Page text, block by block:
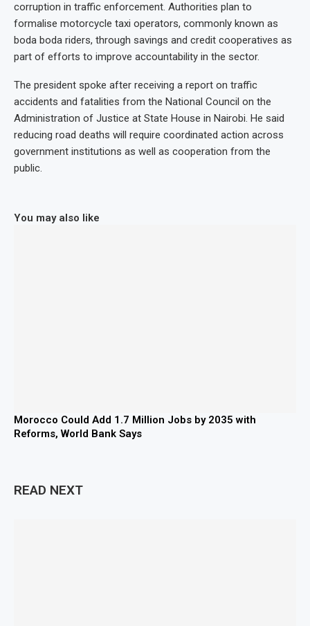
corruption in traffic enforcement. Authorities plan to
formalise motorcycle taxi operators, commonly known as
boda boda riders, through savings and credit cooperatives as
part of efforts to improve accountability in the sector.
The president spoke after receiving a report on traffic
accidents and fatalities from the National Council on the
Administration of Justice at State House in Nairobi. He said
reducing road deaths will require coordinated action across
government institutions as well as cooperation from the
public.
You may also like
Morocco Could Add 1.7 Million Jobs by 2035 with
Reforms, World Bank Says
READ NEXT